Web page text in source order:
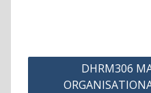
Post
navigation
DHRM306